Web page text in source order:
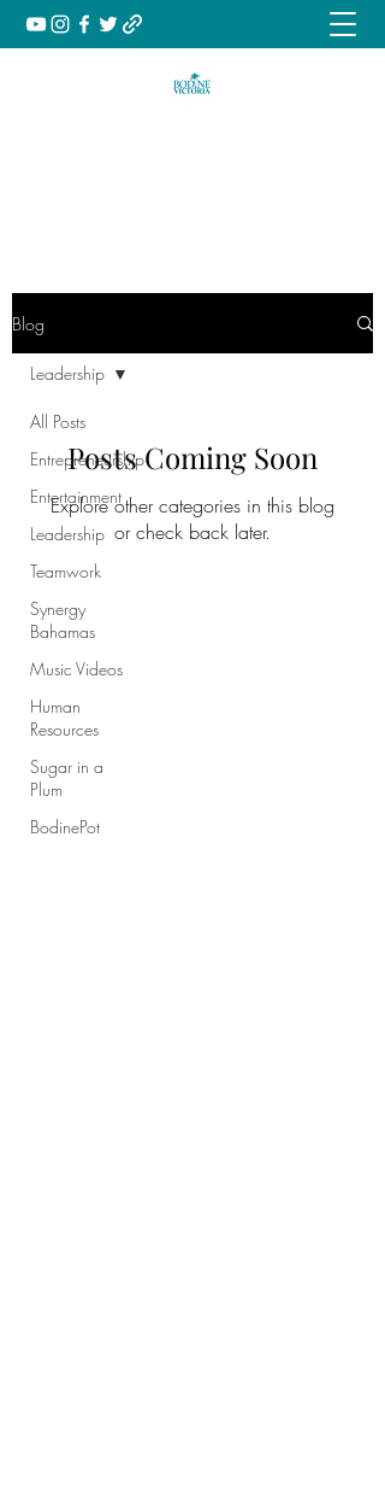
Blog
All Posts
Entrepreneurship
Entertainment
Leadership
Teamwork
Synergy
Bahamas
Music Videos
Human
Resources
Sugar in a
Plum
BodinePot
Leadership
Posts Coming Soon
Explore other categories in this blog
or check back later.